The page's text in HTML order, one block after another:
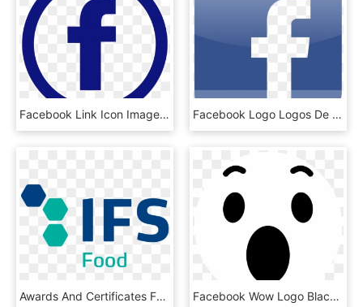
Facebook Link Icon Image Dynamic Spectrum Alliance - Pink Facebook And Instagram Logo, HD Png Download Facebook Logo Logos De Marcas - Facebook Iphone App Icon, HD Png Download
Awards And Certificates Facebook Logo 2018 Transparent - Ifs Food Logo Eps, HD Png Download Facebook Wow Logo Black And White - Emoji Reactions Emoticon Facebook, HD Png Download